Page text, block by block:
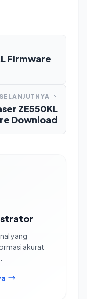
Firmware
SELANJUTNYA
ZE550KL
Download
yang
akurat